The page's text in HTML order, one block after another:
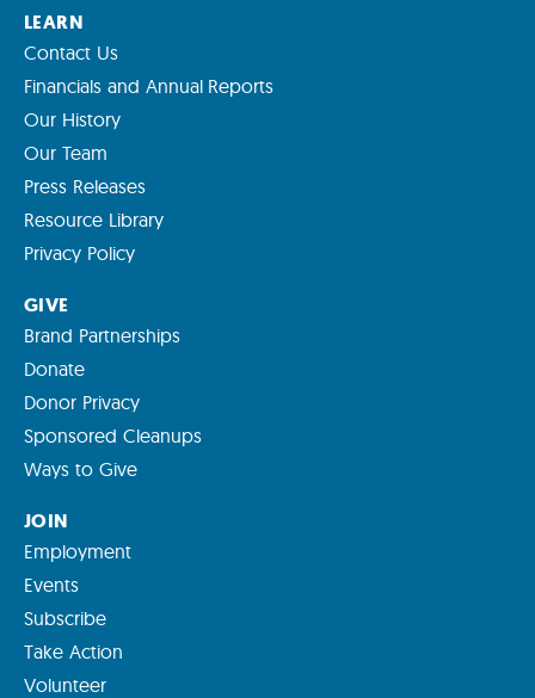
LEARN
Contact Us
Financials and Annual Reports
Our History
Our Team
Press Releases
Resource Library
Privacy Policy
GIVE
Brand Partnerships
Donate
Donor Privacy
Sponsored Cleanups
Ways to Give
JOIN
Employment
Events
Subscribe
Take Action
Volunteer